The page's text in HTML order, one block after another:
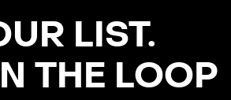
LIST.
THE LOOP